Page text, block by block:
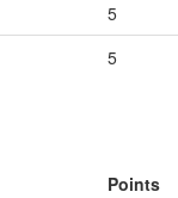
5
5
Points